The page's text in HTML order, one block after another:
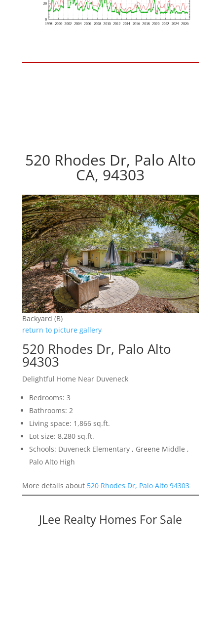
520 Rhodes Dr, Palo Alto
CA, 94303
Backyard (B)
return to picture gallery
520 Rhodes Dr, Palo Alto
94303
Delightful Home Near Duveneck
Bedrooms: 3
Bathrooms: 2
Living space: 1,866 sq.ft.
Lot size: 8,280 sq.ft.
Schools: Duveneck Elementary , Greene Middle ,
Palo Alto High
More details about 520 Rhodes Dr, Palo Alto 94303
JLee Realty Homes For Sale